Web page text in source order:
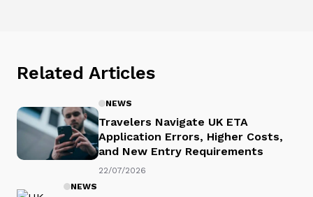
Related Articles
NEWS
Travelers Navigate UK ETA
Application Errors, Higher Costs,
and New Entry Requirements
22/07/2026
NEWS